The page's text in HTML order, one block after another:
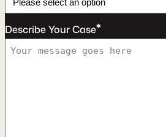
Describe Your Case*